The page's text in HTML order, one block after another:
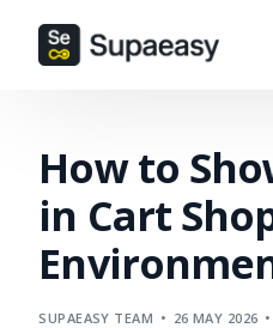
How to
in Cart
SUPAEASY TEAM 26 MAY 2026